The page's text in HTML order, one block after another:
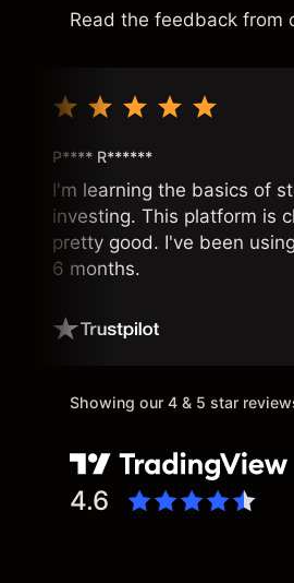
Read the feedback from
P**** R******
I'm learning the basics of
investing. This platform is
pretty good. I've been
6 months.
Showing our 4 & 5 star
4.6